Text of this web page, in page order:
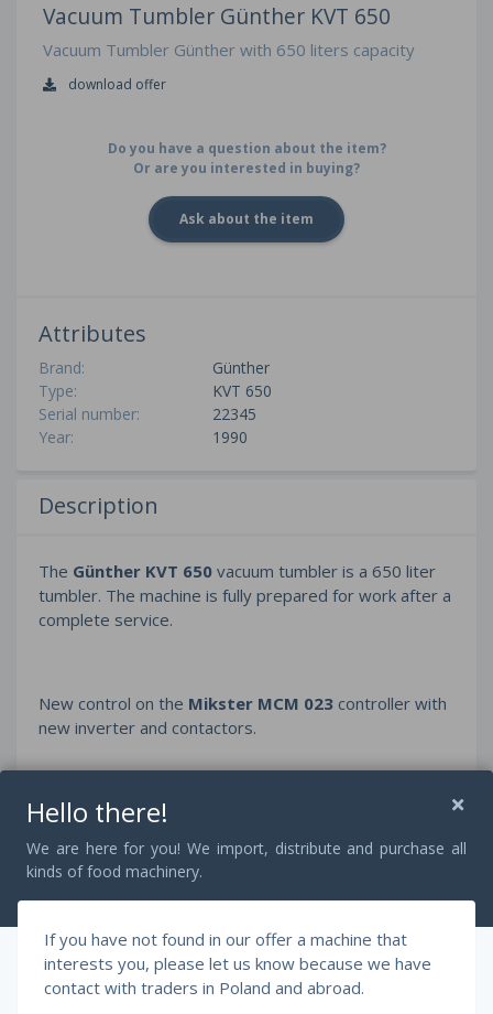
Vacuum Tumbler Günther KVT 650
Vacuum Tumbler Günther with 650 liters capacity
download offer
Do you have a question about the item?
Or are you interested in buying?
Ask about the item
Attributes
Brand:
Günther
Type:
KVT 650
Serial number:
22345
Year:
1990
Description
The Günther KVT 650 vacuum tumbler is a 650 liter
tumbler. The machine is fully prepared for work after a
complete service.
New control on the Mikster MCM 023 controller with
new inverter and contactors.
Bush vacuum pump
Hello there!
We are here for you! We import, distribute and purchase all
kinds of food machinery.
If you have not found in our offer a machine that
interests you, please let us know because we have
contact with traders in Poland and abroad.